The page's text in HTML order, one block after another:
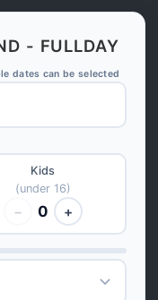
- FULLDAY
dates can be selected
Kids
(under 16)
− 0 +